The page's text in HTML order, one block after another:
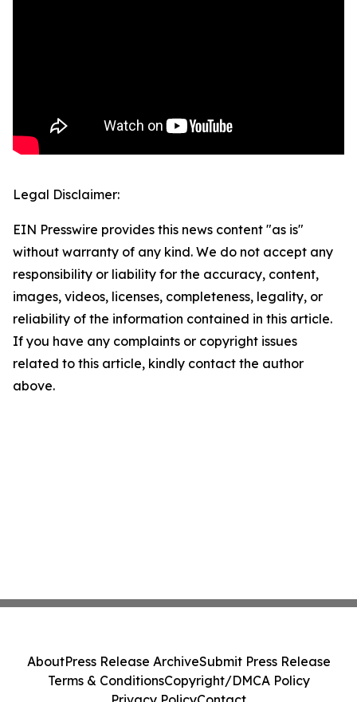
Legal Disclaimer:
EIN Presswire provides this news content "as is"
without warranty of any kind. We do not accept any
responsibility or liability for the accuracy, content,
images, videos, licenses, completeness, legality, or
reliability of the information contained in this article.
If you have any complaints or copyright issues
related to this article, kindly contact the author
above.
AboutPress Release ArchiveSubmit Press Release
Terms & ConditionsCopyright/DMCA Policy